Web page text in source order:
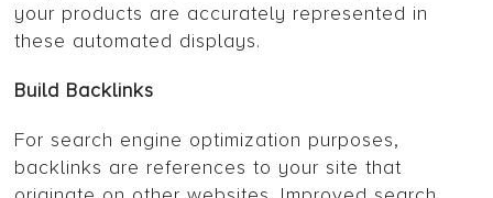
your products are accurately represented in
these automated displays.
Build Backlinks
For search engine optimization purposes,
backlinks are references to your site that